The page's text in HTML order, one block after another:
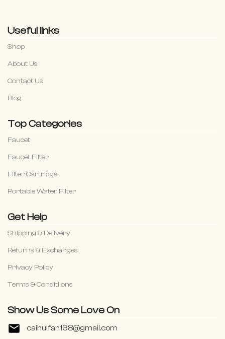
Useful links
Shop
About Us
Contact Us
Blog
Top Categories
Faucet
Faucet Filter
Filter Cartridge
Portable Water Filter
Get Help
Shipping & Delivery
Returns & Exchanges
Privacy Policy
Terms & Conditiions
Show Us Some Love On
caihuifan168@gmail.com